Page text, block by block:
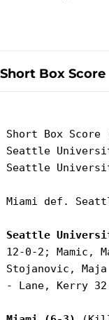
Short Box Score
Short Box Score
Seattle
Seattle
Miami def.
Seattle
12-0-2; Mamic,
Stojanovic,
- Lane, Kerry